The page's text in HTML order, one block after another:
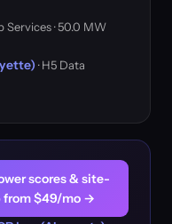
Services · 50.0 MW
· H5 Data
scores & site-
from $49/mo →